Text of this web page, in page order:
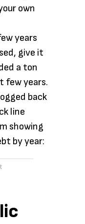
own
years
give it
a ton
few years.
back
line
showing
by year: